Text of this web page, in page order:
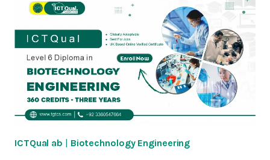
ICTQual ab | Biotechnology Engineering